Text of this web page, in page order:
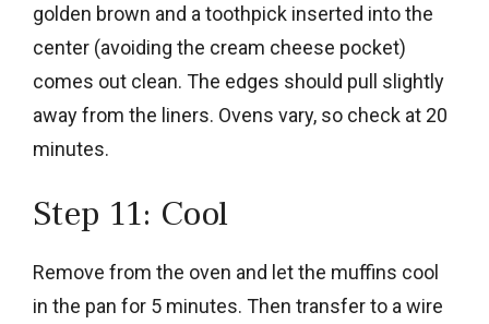
golden brown and a toothpick inserted into the
center (avoiding the cream cheese pocket)
comes out clean. The edges should pull slightly
away from the liners. Ovens vary, so check at 20
minutes.
Step 11: Cool
Remove from the oven and let the muffins cool
in the pan for 5 minutes. Then transfer to a wire